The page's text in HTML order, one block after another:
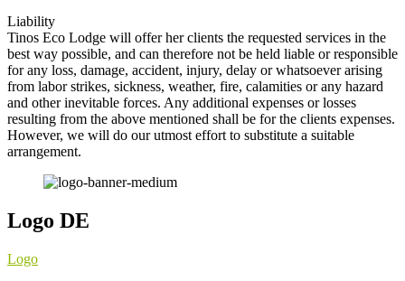
Liability
Tinos Eco Lodge will offer her clients the requested services in the
best way possible, and can therefore not be held liable or responsible
for any loss, damage, accident, injury, delay or whatsoever arising
from labor strikes, sickness, weather, fire, calamities or any hazard
and other inevitable forces. Any additional expenses or losses
resulting from the above mentioned shall be for the clients expenses.
However, we will do our utmost effort to substitute a suitable
arrangement.
Logo DE
Logo